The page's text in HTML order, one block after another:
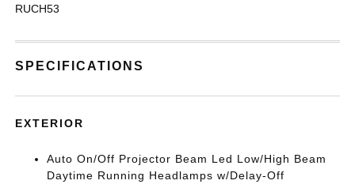
RUCH53
SPECIFICATIONS
EXTERIOR
Auto On/Off Projector Beam Led Low/High Beam
Daytime Running Headlamps w/Delay-Off